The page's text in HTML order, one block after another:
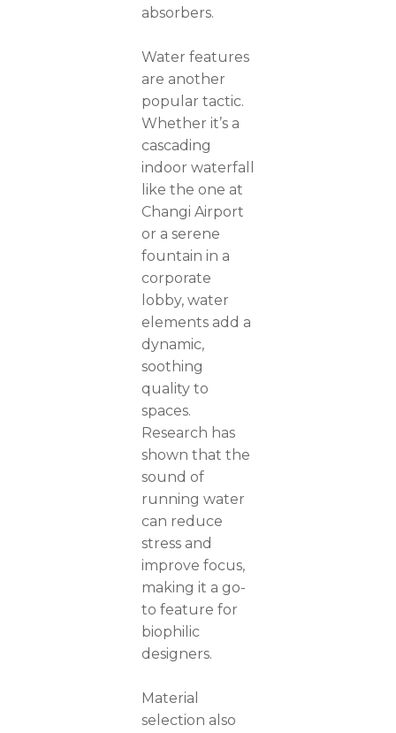
absorbers.
Water features
are another
popular tactic.
Whether it’s a
cascading
indoor waterfall
like the one at
Changi Airport
or a serene
fountain in a
corporate
lobby, water
elements add a
dynamic,
soothing
quality to
spaces.
Research has
shown that the
sound of
running water
can reduce
stress and
improve focus,
making it a go-
to feature for
biophilic
designers.
Material
selection also